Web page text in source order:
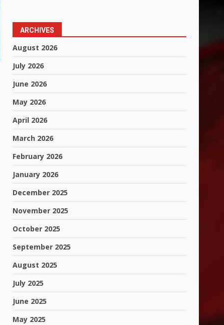
ARCHIVES
August 2026
July 2026
June 2026
May 2026
April 2026
March 2026
February 2026
January 2026
December 2025
November 2025
October 2025
September 2025
August 2025
July 2025
June 2025
May 2025